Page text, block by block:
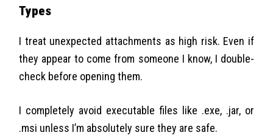
Types
I treat unexpected attachments as high risk. Even if
they appear to come from someone I know, I double-
check before opening them.
I completely avoid executable files like .exe, .jar, or
.msi unless I’m absolutely sure they are safe.